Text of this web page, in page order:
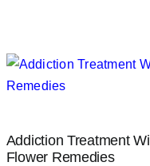
Addiction Treatment
Flower Remedies